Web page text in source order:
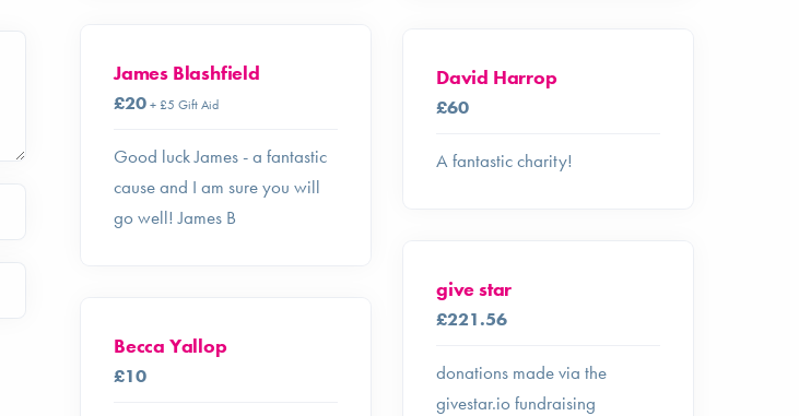
James Blashfield
£20+ £5 Gift Aid
Good luck James - a fantastic
cause and I am sure you will
go well! James B
David Harrop
£60
A fantastic charity!
give star
£221.56
donations made via the
givestar.io fundraising
Becca Yallop
£10